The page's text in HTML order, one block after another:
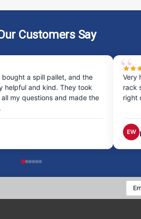
Customers Say
bought a spill pallet, and the
helpful and kind. They took
my questions and made the
Very
rack
right
EW